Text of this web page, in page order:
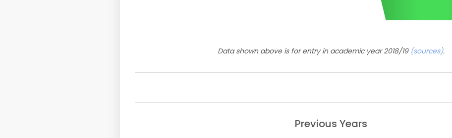
Data shown above is for entry in academic year 2018/19 (sources).
Previous Years